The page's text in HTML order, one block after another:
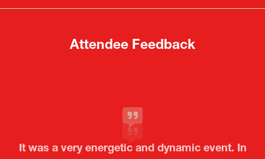
tab)
tab)
Attendee Feedback
It was a very energetic and dynamic event. In